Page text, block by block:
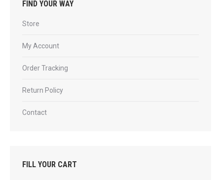
FIND YOUR WAY
Store
My Account
Order Tracking
Return Policy
Contact
FILL YOUR CART